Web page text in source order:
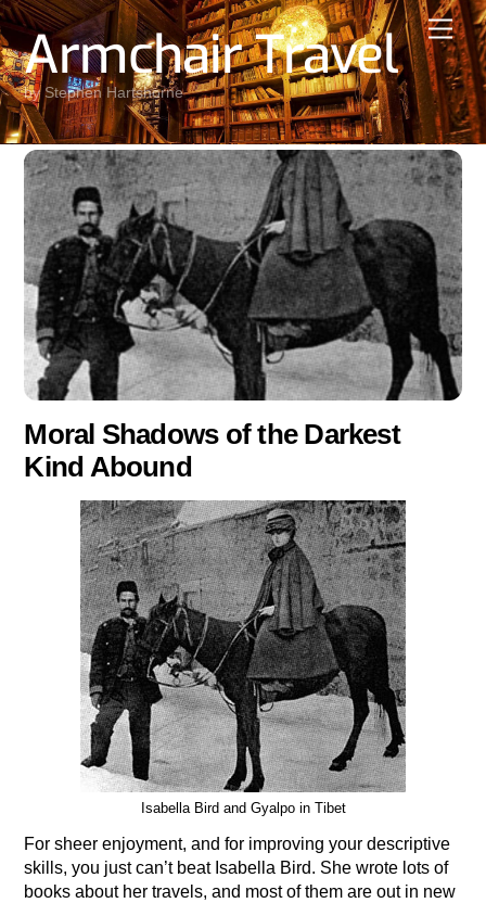
Skip
to
content
Armchair Travel
by Stephen Hartshorne
Moral Shadows of the Darkest
Kind Abound
Isabella Bird and Gyalpo in Tibet
For sheer enjoyment, and for improving your descriptive
skills, you just can’t beat Isabella Bird. She wrote lots of
books about her travels, and most of them are out in new